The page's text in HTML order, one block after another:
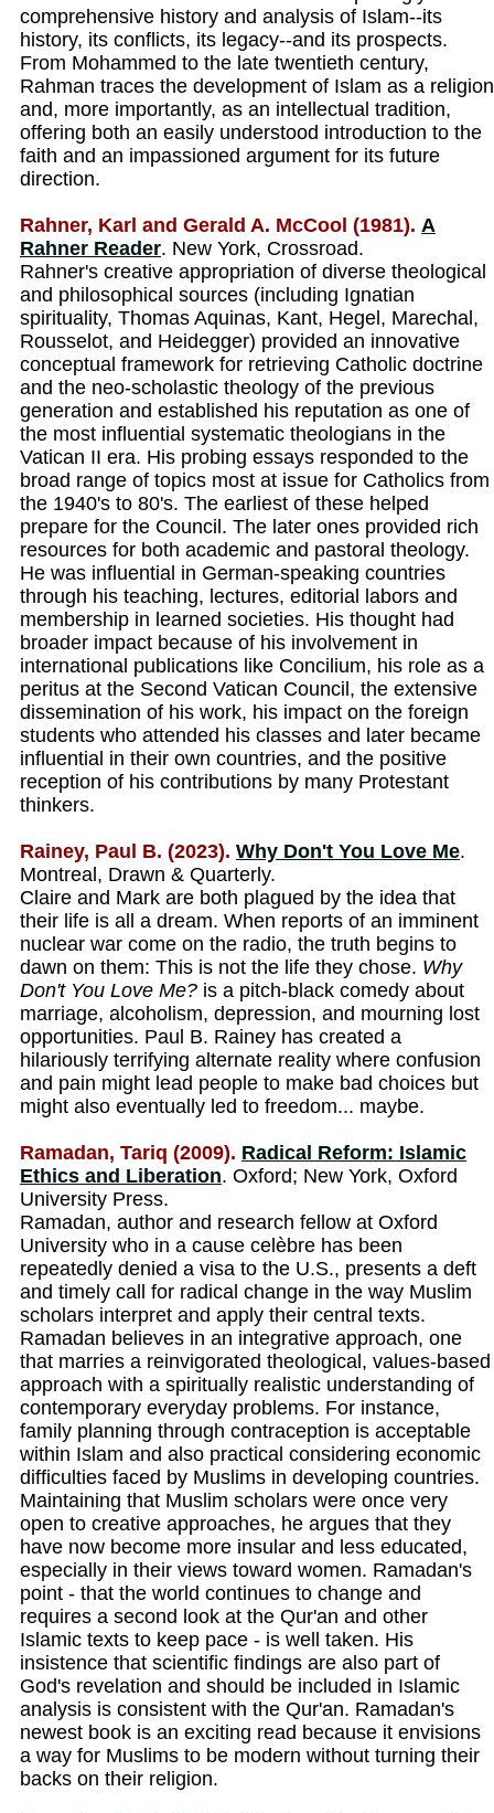
comprehensive history and analysis of Islam--its
history, its conflicts, its legacy--and its prospects.
From Mohammed to the late twentieth century,
Rahman traces the development of Islam as a religion
and, more importantly, as an intellectual tradition,
offering both an easily understood introduction to the
faith and an impassioned argument for its future
direction.
Rahner, Karl and Gerald A. McCool (1981). A
Rahner Reader. New York, Crossroad.
Rahner's creative appropriation of diverse theological
and philosophical sources (including Ignatian
spirituality, Thomas Aquinas, Kant, Hegel, Marechal,
Rousselot, and Heidegger) provided an innovative
conceptual framework for retrieving Catholic doctrine
and the neo-scholastic theology of the previous
generation and established his reputation as one of
the most influential systematic theologians in the
Vatican II era. His probing essays responded to the
broad range of topics most at issue for Catholics from
the 1940's to 80's. The earliest of these helped
prepare for the Council. The later ones provided rich
resources for both academic and pastoral theology.
He was influential in German-speaking countries
through his teaching, lectures, editorial labors and
membership in learned societies. His thought had
broader impact because of his involvement in
international publications like Concilium, his role as a
peritus at the Second Vatican Council, the extensive
dissemination of his work, his impact on the foreign
students who attended his classes and later became
influential in their own countries, and the positive
reception of his contributions by many Protestant
thinkers.
Rainey, Paul B. (2023). Why Don't You Love Me.
Montreal, Drawn & Quarterly.
Claire and Mark are both plagued by the idea that
their life is all a dream. When reports of an imminent
nuclear war come on the radio, the truth begins to
dawn on them: This is not the life they chose. Why
Don't You Love Me? is a pitch-black comedy about
marriage, alcoholism, depression, and mourning lost
opportunities. Paul B. Rainey has created a
hilariously terrifying alternate reality where confusion
and pain might lead people to make bad choices but
might also eventually led to freedom... maybe.
Ramadan, Tariq (2009). Radical Reform: Islamic
Ethics and Liberation. Oxford; New York, Oxford
University Press.
Ramadan, author and research fellow at Oxford
University who in a cause celèbre has been
repeatedly denied a visa to the U.S., presents a deft
and timely call for radical change in the way Muslim
scholars interpret and apply their central texts.
Ramadan believes in an integrative approach, one
that marries a reinvigorated theological, values-based
approach with a spiritually realistic understanding of
contemporary everyday problems. For instance,
family planning through contraception is acceptable
within Islam and also practical considering economic
difficulties faced by Muslims in developing countries.
Maintaining that Muslim scholars were once very
open to creative approaches, he argues that they
have now become more insular and less educated,
especially in their views toward women. Ramadan's
point - that the world continues to change and
requires a second look at the Qur'an and other
Islamic texts to keep pace - is well taken. His
insistence that scientific findings are also part of
God's revelation and should be included in Islamic
analysis is consistent with the Qur'an. Ramadan's
newest book is an exciting read because it envisions
a way for Muslims to be modern without turning their
backs on their religion.